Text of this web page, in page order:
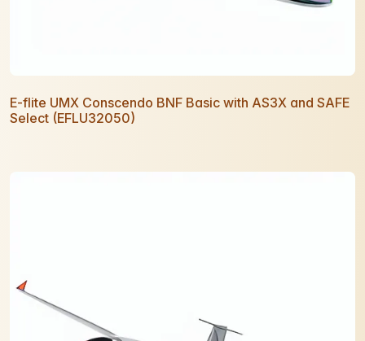
E-flite UMX Conscendo BNF Basic with AS3X and SAFE
Select (EFLU32050)